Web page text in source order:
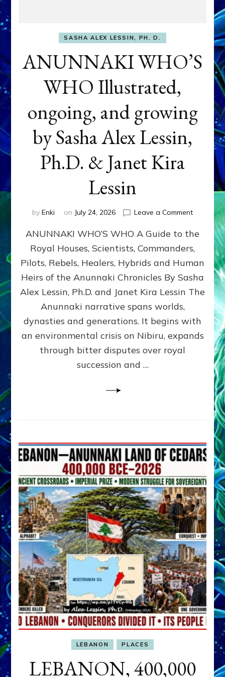
SASHA ALEX LESSIN, PH. D.
ANUNNAKI WHO’S
WHO Illustrated,
ongoing, and growing
by Sasha Alex Lessin,
Ph.D. & Janet Kira
Lessin
by Enki on July 24, 2026 Leave a Commenton
WHO’S
ongoing,
and
growing
by
Alex
Ph.D.
ANUNNAKI WHO’S WHO A Guide to the
Royal Houses, Scientists, Commanders,
Pilots, Rebels, Healers, Hybrids and Human
Heirs of the Anunnaki Chronicles By Sasha
Alex Lessin, Ph.D. and Janet Kira Lessin The
Anunnaki narrative spans worlds,
dynasties and generations. It begins with
an environmental crisis on Nibiru, expands
through bitter disputes over royal
succession and …
LEBANON PLACES
LEBANON, 400,000